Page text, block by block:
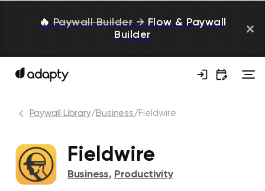
🔥 Paywall Builder → Flow & Paywall
Builder
Paywall Library/Business/Fieldwire
Fieldwire
Business, Productivity